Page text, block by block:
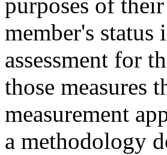
purposes of
member's
assessment for
those measures
measurement
a methodology